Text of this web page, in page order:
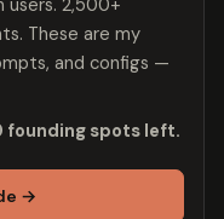
users. 2,500+
These are my
and configs —
founding spots left.
→